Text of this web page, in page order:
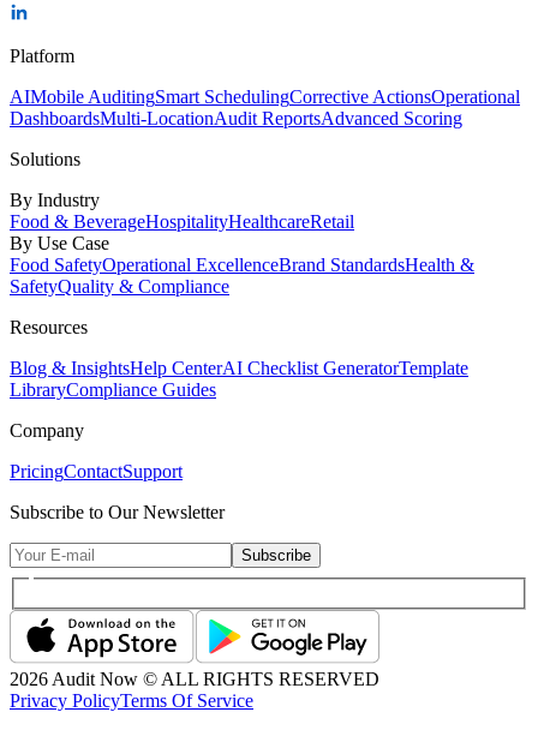
Platform
AIMobile AuditingSmart SchedulingCorrective ActionsOperational
DashboardsMulti-LocationAudit ReportsAdvanced Scoring
Solutions
By Industry
Food & BeverageHospitalityHealthcareRetail
By Use Case
Food SafetyOperational ExcellenceBrand StandardsHealth &
SafetyQuality & Compliance
Resources
Blog & InsightsHelp CenterAI Checklist GeneratorTemplate
LibraryCompliance Guides
Company
PricingContactSupport
Subscribe to Our Newsletter
Subscribe
2026 Audit Now © ALL RIGHTS RESERVED
Privacy PolicyTerms Of Service